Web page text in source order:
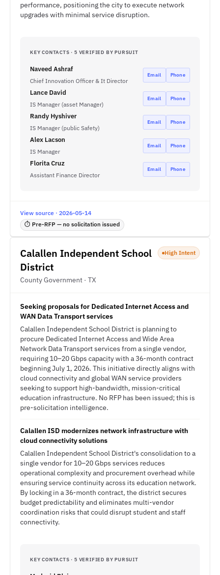
performance, positioning the city to execute network
upgrades with minimal service disruption.
KEY CONTACTS · 5 VERIFIED BY PURSUIT
Naveed Ashraf
Chief Innovation Officer & It Director
Email Phone
Lance David
IS Manager (asset Manager)
Email Phone
Randy Hyshiver
IS Manager (public Safety)
Email Phone
Alex Lacson
IS Manager
Email Phone
Florita Cruz
Assistant Finance Director
Email Phone
View source · 2026-05-14
⏱ Pre-RFP — no solicitation issued
Calallen Independent School
District
County Government · TX
High Intent
Seeking proposals for Dedicated Internet Access and
WAN Data Transport services
Calallen Independent School District is planning to
procure Dedicated Internet Access and Wide Area
Network Data Transport services from a single vendor,
requiring 10–20 Gbps capacity with a 36-month contract
beginning July 1, 2026. This initiative directly aligns with
cloud connectivity and global WAN service providers
seeking to support high-bandwidth, mission-critical
education infrastructure. No RFP has been issued; this is
pre-solicitation intelligence.
Calallen ISD modernizes network infrastructure with
cloud connectivity solutions
Calallen Independent School District's consolidation to a
single vendor for 10–20 Gbps services reduces
operational complexity and procurement overhead while
ensuring service continuity across its education network.
By locking in a 36-month contract, the district secures
budget predictability and eliminates multi-vendor
coordination risks that could disrupt student and staff
connectivity.
KEY CONTACTS · 5 VERIFIED BY PURSUIT